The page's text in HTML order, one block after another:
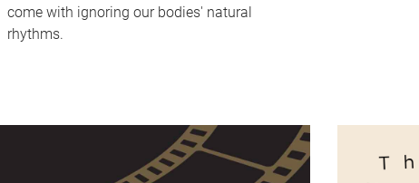
come with ignoring our bodies' natural
rhythms.